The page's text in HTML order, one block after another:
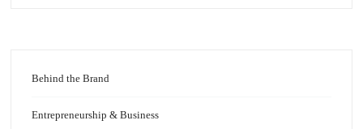
Behind the Brand
Entrepreneurship & Business